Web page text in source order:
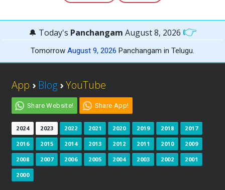
🔔 Today's Panchangam August 8, 2026 👉
Tomorrow August 9, 2026 Panchangam in Telugu.
App › Blog ›YouTube
Share Website! Share App!
2024 2023 2022 2021 2020 2019 2018 2017
2016 2015 2014 2013 2012 2011 2010 2009
2008 2007 2006 2005 2004 2003 2002 2001
2000